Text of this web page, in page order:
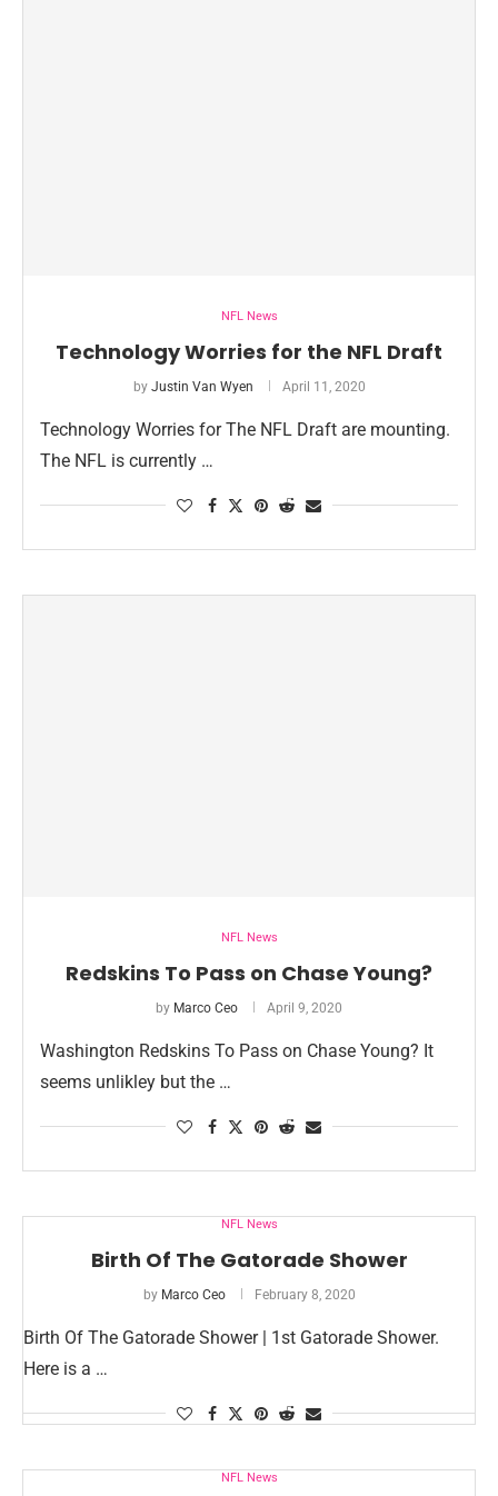
NFL News
Technology Worries for the NFL Draft
by Justin Van Wyen April 11, 2020
Technology Worries for The NFL Draft are mounting.
The NFL is currently …
NFL News
Redskins To Pass on Chase Young?
by Marco Ceo April 9, 2020
Washington Redskins To Pass on Chase Young? It
seems unlikley but the …
NFL News
Birth Of The Gatorade Shower
by Marco Ceo February 8, 2020
Birth Of The Gatorade Shower | 1st Gatorade Shower.
Here is a …
NFL News